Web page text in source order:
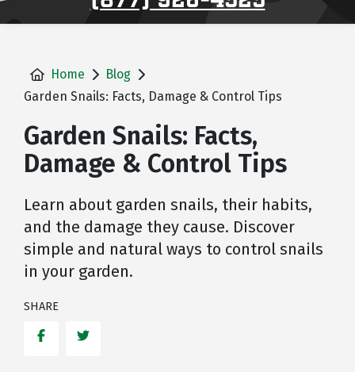
Home
Blog
Garden Snails: Facts, Damage & Control Tips
Garden Snails: Facts,
Damage & Control Tips
Learn about garden snails, their habits,
and the damage they cause. Discover
simple and natural ways to control snails
in your garden.
SHARE
FacebookTwitter